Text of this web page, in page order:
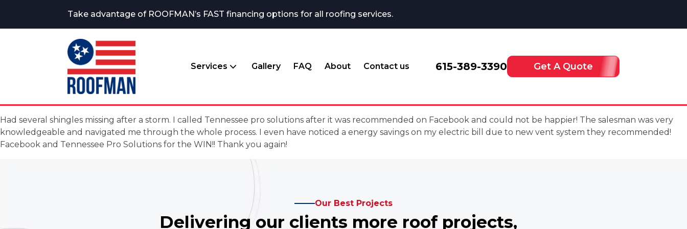
Take advantage of ROOFMAN’s FAST financing options for all roofing services.
Services Gallery FAQ About Contact us 615-389-3390 Get A Quote
Had several shingles missing after a storm. I called Tennessee pro solutions after it was recommended on Facebook and could not be happier! The salesman was very
knowledgeable and navigated me through the whole process. I even have noticed a energy savings on my electric bill due to new vent system they recommended!
Facebook and Tennessee Pro Solutions for the WIN!! Thank you again!
Our Best Projects
Delivering our clients more roof projects,